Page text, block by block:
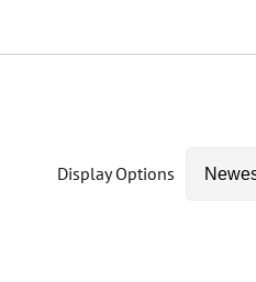
Display Options